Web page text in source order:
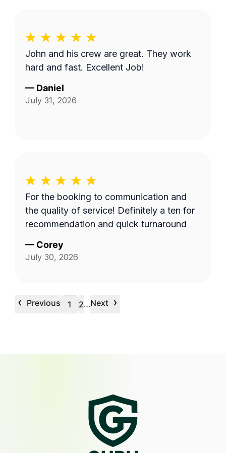
John and his crew are great. They work
hard and fast. Excellent Job!
— Daniel
July 31, 2026
For the booking to communication and
the quality of service! Definitely a ten for
recommendation and quick turnaround
— Corey
July 30, 2026
‹ Previous 1 2…Next ›